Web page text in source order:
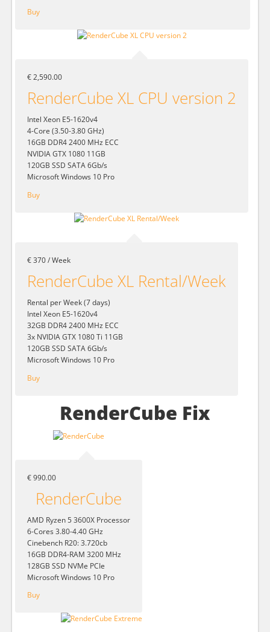
Buy
€ 2,590.00
RenderCube XL CPU version 2
Intel Xeon E5-1620v4
4-Core (3.50-3.80 GHz)
16GB DDR4 2400 MHz ECC
NVIDIA GTX 1080 11GB
120GB SSD SATA 6Gb/s
Microsoft Windows 10 Pro
Buy
€ 370 / Week
RenderCube XL Rental/Week
Rental per Week (7 days)
Intel Xeon E5-1620v4
32GB DDR4 2400 MHz ECC
3x NVIDIA GTX 1080 Ti 11GB
120GB SSD SATA 6Gb/s
Microsoft Windows 10 Pro
Buy
RenderCube Fix
€ 990.00
RenderCube
AMD Ryzen 5 3600X Processor
6-Cores 3.80-4.40 GHz
Cinebench R20: 3.720cb
16GB DDR4-RAM 3200 MHz
128GB SSD NVMe PCIe
Microsoft Windows 10 Pro
Buy